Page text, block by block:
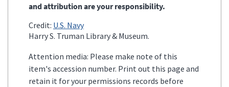
and attribution are your responsibility.
Credit: U.S. Navy
Harry S. Truman Library & Museum.
Attention media: Please make note of this
item's accession number. Print out this page and
retain it for your permissions records before